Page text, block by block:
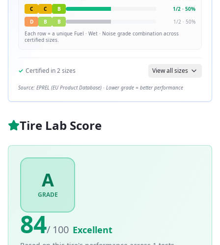
C
C B 1/2 · 50%
D
B B 1/2 · 50%
Each row = a unique Fuel · Wet · Noise grade combination across
certified sizes.
✓ Certified in2sizes View all sizes
Source: EPREL (EU Product Database) · Lower grade = better performance
Tire Lab Score
A
GRADE
84/ 100 Excellent